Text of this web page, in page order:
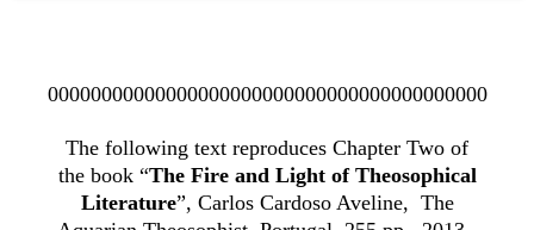
00000000000000000000000000000000000000000
The following text reproduces Chapter Two of
the book “The Fire and Light of Theosophical
Literature”, Carlos Cardoso Aveline, The